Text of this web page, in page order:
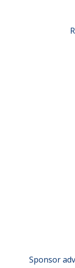
Sponsor